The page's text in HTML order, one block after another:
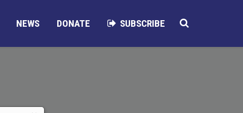
NEWS DONATE SUBSCRIBE